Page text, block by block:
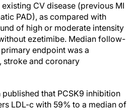
CV disease (previous MI
PAD), as compared with
of high or moderate intensity
ezetimibe. Median follow-
endpoint was a
stroke and coronary
published that PCSK9 inhibition
LDL-c with 59% to a median of